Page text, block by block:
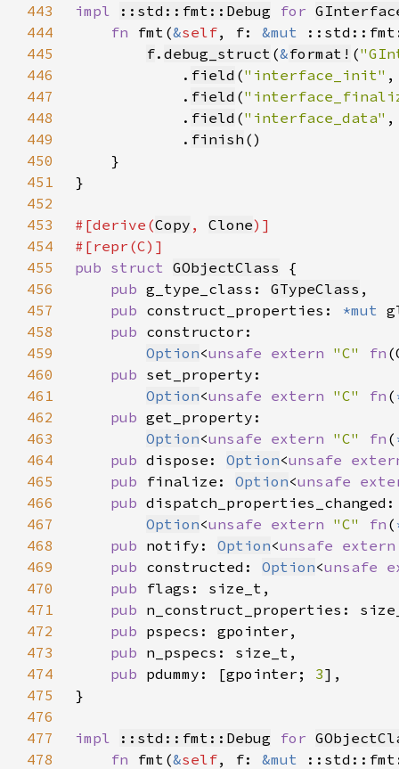
443 impl ::std::fmt::Debug for
444
fn fmt(&self, f: &mut
445
f. debug_struct (&format! (
446
            .
field ("interface_init"
447
            .
field (
448
            .
field ("interface_data"
449
            .
finish
450
451
452
453
#[derive(Copy , Clone
454
455
pub struct GObjectClass
456
pub g_type_class: GTypeClass
457
pub construct_properties: *mut
458
pub
459
Option<unsafe extern "C" fn
460
pub
461
Option<unsafe extern "C" fn (
462
pub
463
Option<unsafe extern "C" fn (
464
pub dispose: Option<unsafe
465
pub finalize: Option<unsafe
466
pub
467
Option<unsafe extern "C" fn (
468
pub notify: Option<unsafe
469
pub constructed: Option<unsafe
470
pub
471
pub
472
pub
473
pub
474
pub pdummy: [gpointer; 3
475
476
477
impl ::std::fmt::Debug for
478
fn fmt(&self, f: &mut